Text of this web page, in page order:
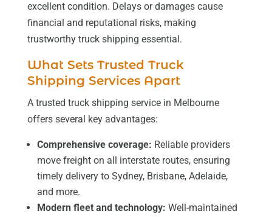
excellent condition. Delays or damages cause
financial and reputational risks, making
trustworthy truck shipping essential.
What Sets Trusted Truck
Shipping Services Apart
A trusted truck shipping service in Melbourne
offers several key advantages:
Comprehensive coverage: Reliable providers
move freight on all interstate routes, ensuring
timely delivery to Sydney, Brisbane, Adelaide,
and more.
Modern fleet and technology: Well-maintained